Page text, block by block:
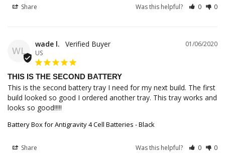
Share Was this helpful? 0 0
WL
01/06/2020
wade l.
US
THIS IS THE SECOND BATTERY
This is the second battery tray I need for my next build. The first
build looked so good I ordered another tray. This tray works and
looks so good!!!!!
Battery Box for Antigravity 4 Cell Batteries - Black
Share Was this helpful? 0 0